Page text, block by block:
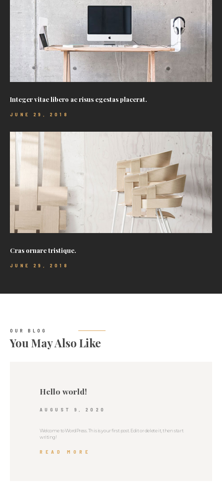
Integer vitae libero ac risus egestas placerat.
JUNE 29, 2018
Cras ornare tristique.
JUNE 29, 2018
OUR BLOG
You May Also Like
Hello world!
AUGUST 9, 2020
Welcome to WordPress. This is your first post. Edit or delete it, then start
writing!
READ MORE